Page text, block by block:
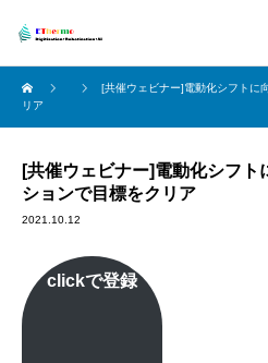
[共催ウェビナー]電動化シフトに
リア
[共催ウェビナー]電動化シフト
ションで目標をクリア
2021.10.12
clickで登録